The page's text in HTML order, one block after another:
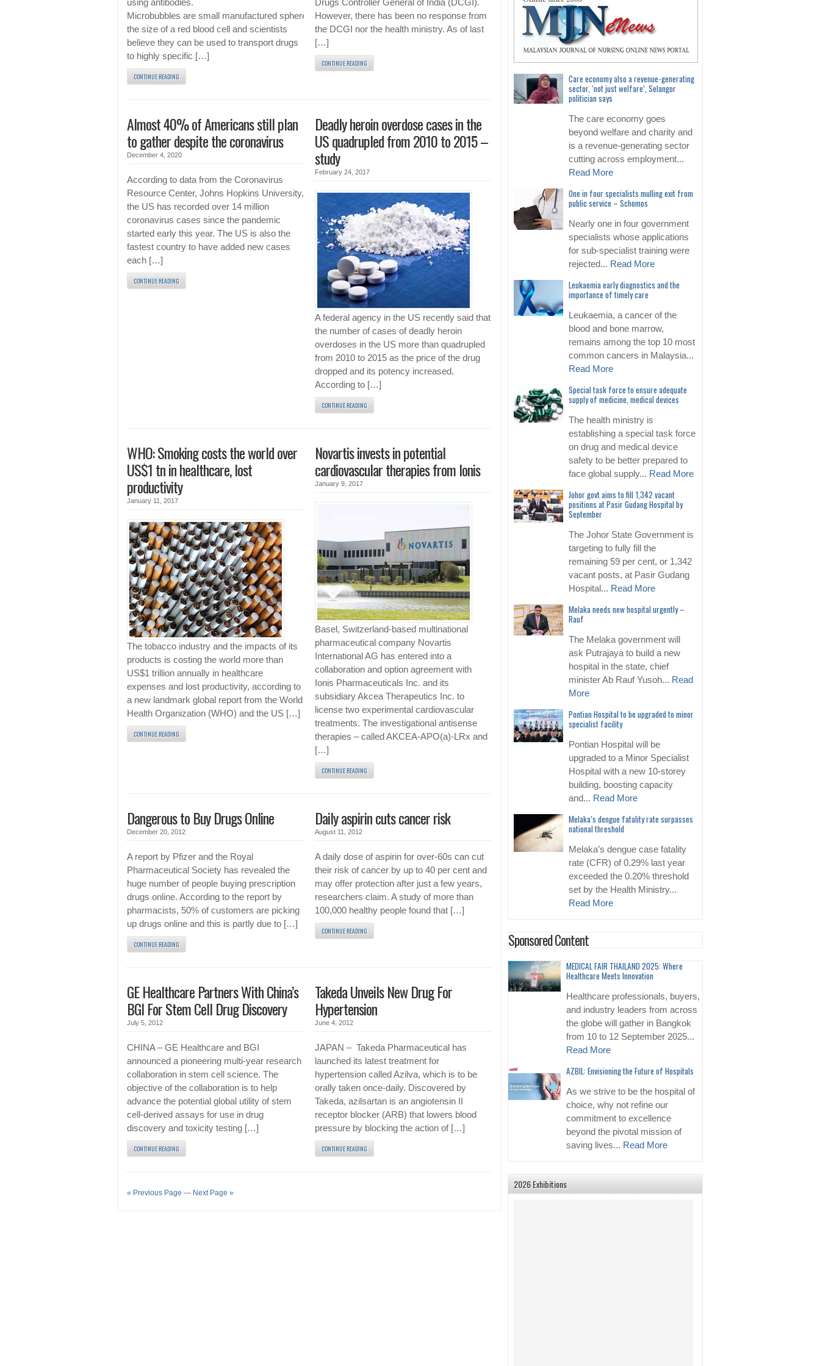
using antibodies.
Microbubbles are small manufactured spheres half
the size of a red blood cell and scientists
believe they can be used to transport drugs
to highly specific […]
CONTINUE READING
Drugs Controller General of India (DCGI).
However, there has been no response from
the DCGI nor the health ministry. As of last
[…]
CONTINUE READING
Almost 40% of Americans still plan
to gather despite the coronavirus
December 4, 2020
According to data from the Coronavirus
Resource Center, Johns Hopkins University,
the US has recorded over 14 million
coronavirus cases since the pandemic
started early this year. The US is also the
fastest country to have added new cases
each […]
CONTINUE READING
Deadly heroin overdose cases in the
US quadrupled from 2010 to 2015 –
study
February 24, 2017
A federal agency in the US recently said that
the number of cases of deadly heroin
overdoses in the US more than quadrupled
from 2010 to 2015 as the price of the drug
dropped and its potency increased.
According to […]
CONTINUE READING
WHO: Smoking costs the world over
US$1 tn in healthcare, lost
productivity
January 11, 2017
The tobacco industry and the impacts of its
products is costing the world more than
US$1 trillion annually in healthcare
expenses and lost productivity, according to
a new landmark global report from the World
Health Organization (WHO) and the US […]
CONTINUE READING
Novartis invests in potential
cardiovascular therapies from Ionis
January 9, 2017
Basel, Switzerland-based multinational
pharmaceutical company Novartis
International AG has entered into a
collaboration and option agreement with
Ionis Pharmaceuticals Inc. and its
subsidiary Akcea Therapeutics Inc. to
license two experimental cardiovascular
treatments. The investigational antisense
therapies – called AKCEA-APO(a)-LRx and
[…]
CONTINUE READING
Dangerous to Buy Drugs Online
December 20, 2012
A report by Pfizer and the Royal
Pharmaceutical Society has revealed the
huge number of people buying prescription
drugs online. According to the report by
pharmacists, 50% of customers are picking
up drugs online and this is partly due to […]
CONTINUE READING
Daily aspirin cuts cancer risk
August 11, 2012
A daily dose of aspirin for over-60s can cut
their risk of cancer by up to 40 per cent and
may offer protection after just a few years,
researchers claim. A study of more than
100,000 healthy people found that […]
CONTINUE READING
GE Healthcare Partners With China’s
BGI For Stem Cell Drug Discovery
July 5, 2012
CHINA – GE Healthcare and BGI
announced a pioneering multi-year research
collaboration in stem cell science. The
objective of the collaboration is to help
advance the potential global utility of stem
cell-derived assays for use in drug
discovery and toxicity testing […]
CONTINUE READING
Takeda Unveils New Drug For
Hypertension
June 4, 2012
JAPAN – Takeda Pharmaceutical has
launched its latest treatment for
hypertension called Azilva, which is to be
orally taken once-daily. Discovered by
Takeda, azilsartan is an angiotensin II
receptor blocker (ARB) that lowers blood
pressure by blocking the action of […]
CONTINUE READING
« Previous Page — Next Page »
Care economy also a revenue-generating
sector, ‘not just welfare’, Selangor
politician says
The care economy goes
beyond welfare and charity and
is a revenue-generating sector
cutting across employment...
Read More
One in four specialists mulling exit from
public service – Schomos
Nearly one in four government
specialists whose applications
for sub-specialist training were
rejected... Read More
Leukaemia early diagnostics and the
importance of timely care
Leukaemia, a cancer of the
blood and bone marrow,
remains among the top 10 most
common cancers in Malaysia...
Read More
Special task force to ensure adequate
supply of medicine, medical devices
The health ministry is
establishing a special task force
on drug and medical device
safety to be better prepared to
face global supply... Read More
Johor govt aims to fill 1,342 vacant
positions at Pasir Gudang Hospital by
September
The Johor State Government is
targeting to fully fill the
remaining 59 per cent, or 1,342
vacant posts, at Pasir Gudang
Hospital... Read More
Melaka needs new hospital urgently –
Rauf
The Melaka government will
ask Putrajaya to build a new
hospital in the state, chief
minister Ab Rauf Yusoh... Read
More
Pontian Hospital to be upgraded to minor
specialist facility
Pontian Hospital will be
upgraded to a Minor Specialist
Hospital with a new 10-storey
building, boosting capacity
and... Read More
Melaka’s dengue fatality rate surpasses
national threshold
Melaka’s dengue case fatality
rate (CFR) of 0.29% last year
exceeded the 0.20% threshold
set by the Health Ministry...
Read More
Sponsored Content
MEDICAL FAIR THAILAND 2025: Where
Healthcare Meets Innovation
Healthcare professionals, buyers,
and industry leaders from across
the globe will gather in Bangkok
from 10 to 12 September 2025...
Read More
AZBIL: Envisioning the Future of Hospitals
As we strive to be the hospital of
choice, why not refine our
commitment to excellence
beyond the pivotal mission of
saving lives... Read More
2026 Exhibitions